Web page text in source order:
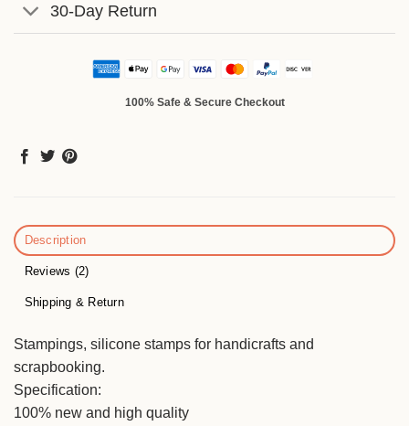
30-Day Return
100% Safe & Secure Checkout
Description
Reviews (2)
Shipping & Return
Stampings, silicone stamps for handicrafts and
scrapbooking.
Specification:
100% new and high quality